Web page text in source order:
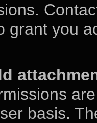
grant you
basis.